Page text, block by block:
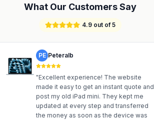
What Our Customers Say
4.9 out of 5
PE Peteralb
"Excellent experience! The website
made it easy to get an instant quote and
post my old iPad mini. They kept me
updated at every step and transferred
the money as soon as the device was